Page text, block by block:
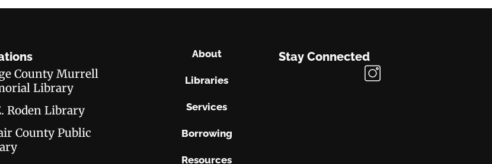
County Murrell
Library
Roden Library
County Public
About
Libraries
Services
Borrowing
Resources
Stay Connected